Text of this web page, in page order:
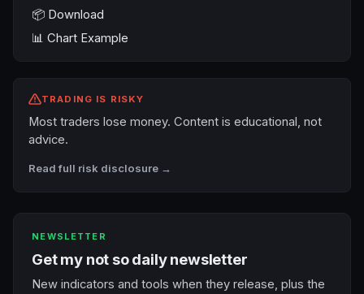
📦 Download
📊 Chart Example
TRADING IS RISKY
Most traders lose money. Content is educational, not
advice.
Read full risk disclosure →
NEWSLETTER
Get my not so daily newsletter
New indicators and tools when they release, plus the